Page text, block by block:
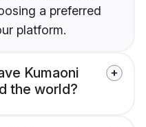
a preferred
platform.
Kumaoni
the world?